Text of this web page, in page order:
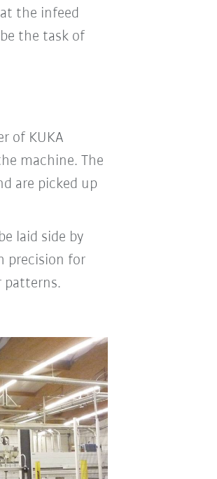
the infeed
the task of
of KUKA
machine. The
are picked up
laid side by
precision for
patterns.